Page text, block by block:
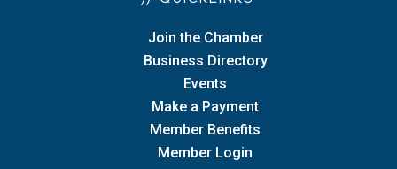
Join the Chamber
Business Directory
Events
Make a Payment
Member Benefits
Member Login